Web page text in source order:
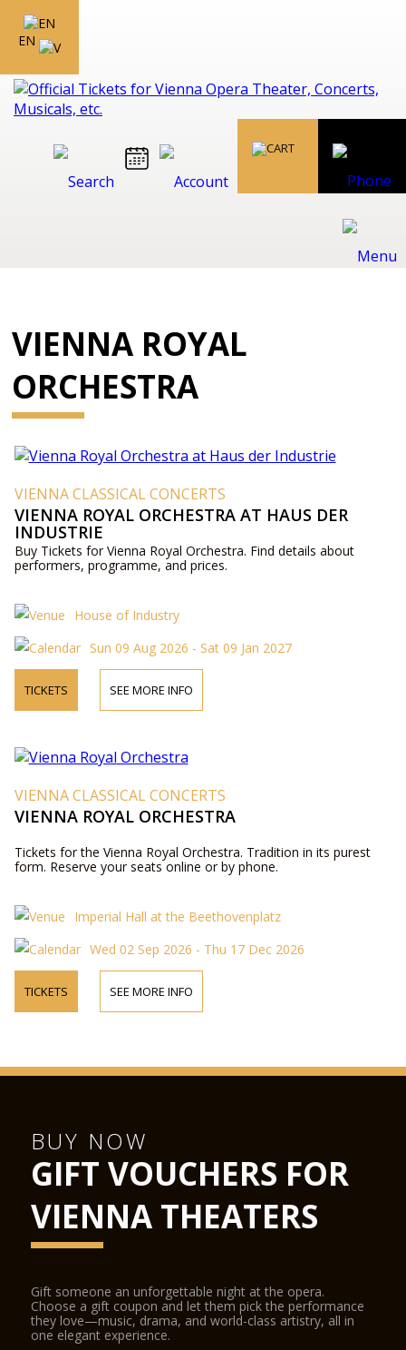
EN
VIENNA ROYAL
ORCHESTRA
VIENNA CLASSICAL CONCERTS
VIENNA ROYAL ORCHESTRA AT HAUS DER
INDUSTRIE
Buy Tickets for Vienna Royal Orchestra. Find details about
performers, programme, and prices.
House of Industry
Sun 09 Aug 2026 - Sat 09 Jan 2027
TICKETS SEE MORE INFO
VIENNA CLASSICAL CONCERTS
VIENNA ROYAL ORCHESTRA
Tickets for the Vienna Royal Orchestra. Tradition in its purest
form. Reserve your seats online or by phone.
Imperial Hall at the Beethovenplatz
Wed 02 Sep 2026 - Thu 17 Dec 2026
TICKETS SEE MORE INFO
BUY NOW
GIFT VOUCHERS FOR
VIENNA THEATERS
Gift someone an unforgettable night at the opera.
Choose a gift coupon and let them pick the performance
they love—music, drama, and world-class artistry, all in
one elegant experience.